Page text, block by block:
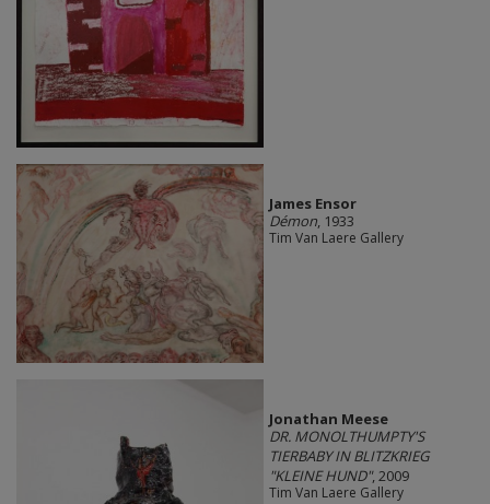
James Ensor
Démon, 1933
Tim Van Laere Gallery
Jonathan Meese
DR. MONOLTHUMPTY'S
TIERBABY IN BLITZKRIEG
"KLEINE HUND", 2009
Tim Van Laere Gallery